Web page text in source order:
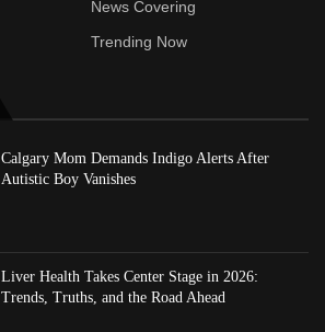
News Covering
Trending Now
Calgary Mom Demands Indigo Alerts After
Autistic Boy Vanishes
Liver Health Takes Center Stage in 2026:
Trends, Truths, and the Road Ahead